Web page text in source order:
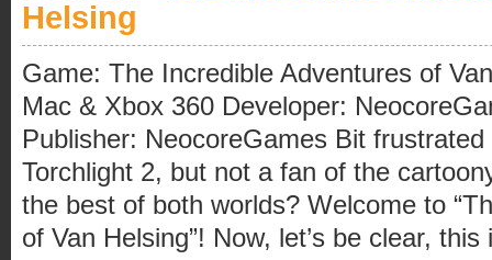
Helsing
Game: The Incredible Adventures of
Mac & Xbox 360 Developer:
Publisher: NeocoreGames Bit
Torchlight 2, but not a fan of the
the best of both worlds? Welcome to
of Van Helsing”! Now, let’s be clear,